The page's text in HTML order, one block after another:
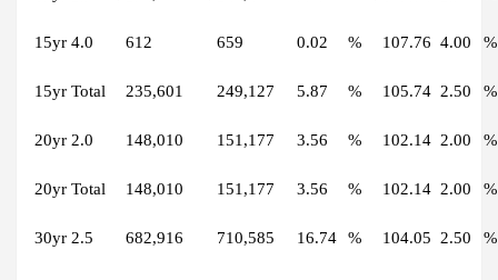
15yr 4.0 612 659 0.02 % 107.76 4.00 %
15yr Total 235,601 249,127 5.87 % 105.74 2.50 %
20yr 2.0 148,010 151,177 3.56 % 102.14 2.00 %
20yr Total 148,010 151,177 3.56 % 102.14 2.00 %
30yr 2.5 682,916 710,585 16.74 % 104.05 2.50 %